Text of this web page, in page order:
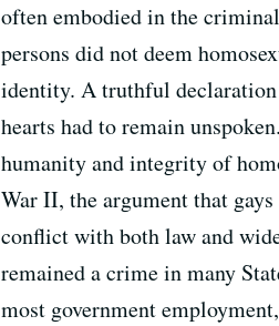
often embodied in the
persons did not deem
identity. A truthful
hearts had to remain
humanity and integrity of
War II, the argument that
conflict with both law and
remained a crime in many
most government